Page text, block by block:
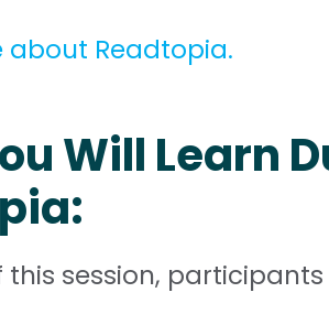
about Readtopia.
Will Learn
this session,